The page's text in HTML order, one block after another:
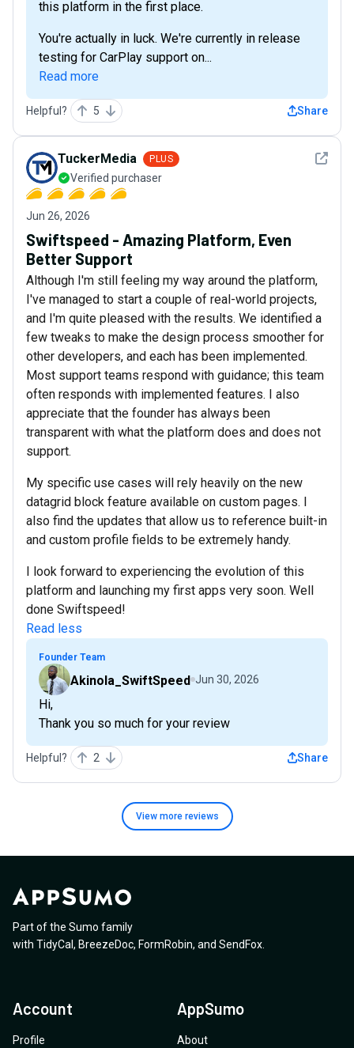
this platform in the first place.
You're actually in luck. We're currently in release
testing for CarPlay support on...
Read more
Helpful? 5 Share
See
TuckerMedia PLUS
Verified purchaser
Jun 26, 2026
Swiftspeed - Amazing Platform, Even
Better Support
Although I'm still feeling my way around the platform,
I've managed to start a couple of real-world projects,
and I'm quite pleased with the results. We identified a
few tweaks to make the design process smoother for
other developers, and each has been implemented.
Most support teams respond with guidance; this team
often responds with implemented features. I also
appreciate that the founder has always been
transparent with what the platform does and does not
support.
My specific use cases will rely heavily on the new
datagrid block feature available on custom pages. I
also find the updates that allow us to reference built-in
and custom profile fields to be extremely handy.
I look forward to experiencing the evolution of this
platform and launching my first apps very soon. Well
done Swiftspeed!
Read less
Founder Team
Akinola_SwiftSpeed Jun 30, 2026
Hi,
Thank you so much for your review
Helpful? 2 Share
View more reviews
Part of the Sumo family
with TidyCal , BreezeDoc, FormRobin, and SendFox
Account
Profile
AppSumo
About